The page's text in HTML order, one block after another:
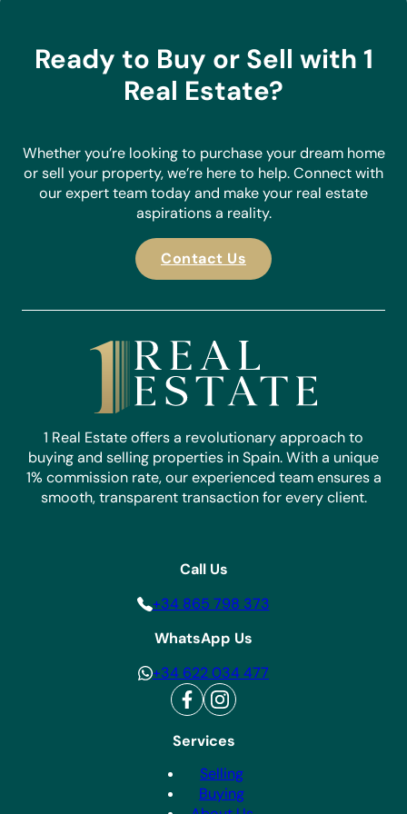
Ready to Buy or Sell with 1
Real Estate?
Whether you’re looking to purchase your dream home
or sell your property, we’re here to help. Connect with
our expert team today and make your real estate
aspirations a reality.
Contact Us
1 Real Estate offers a revolutionary approach to
buying and selling properties in Spain. With a unique
1% commission rate, our experienced team ensures a
smooth, transparent transaction for every client.
Services
Selling
Buying
Call Us
+34 865 798 373
WhatsApp Us
+34 622 034 477